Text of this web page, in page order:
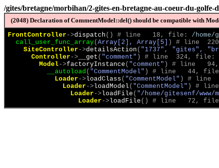
/gites/bretagne/morbihan/2-gites-en-bretagne-au-coeur-du-
(2048) Declaration of CommentModel::del() should be compatible with
FrontController ->dispatch ( ) # line   18, file: /home/
call_user_func_array( Array[2], Array[5] )
# line
SiteController ->detailsAction ( "1737", "gites",
Controller -> __get ( "comment" )
# line  324, file:
Model->factoryInstance ( "comment" )
# line
__autoload ( "CommentModel" )
# line   44,
Loader ->loadClass ( "CommentModel" )
# line
Loader ->loadModel ( "CommentModel" )
#
Loader ->loadFile ( "/home/gitesenf/www/
Loader ->loadFile ( ) # line   72,